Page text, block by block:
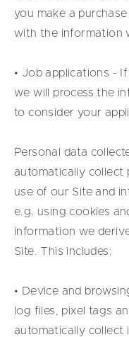
you make a
with the information
• Job applications -
we will process the
to consider your
Personal data
automatically collect
use of our Site and
e.g. using cookies
information we
Site. This includes:
• Device and
log files, pixel tags
automatically collect